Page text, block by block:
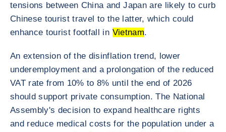
tensions between China and Japan are likely to curb
Chinese tourist travel to the latter, which could
enhance tourist footfall in Vietnam.
An extension of the disinflation trend, lower
underemployment and a prolongation of the reduced
VAT rate from 10% to 8% until the end of 2026
should support private consumption. The National
Assembly's decision to expand healthcare rights
and reduce medical costs for the population under a